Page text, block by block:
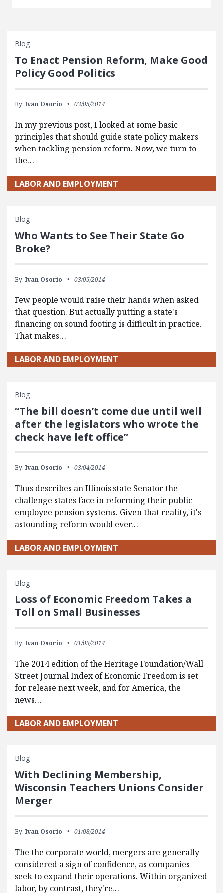
Blog
To Enact Pension Reform, Make Good
Policy Good Politics
By: Ivan Osorio 03/05/2014
In my previous post, I looked at some basic
principles that should guide state policy makers
when tackling pension reform. Now, we turn to
the…
LABOR AND EMPLOYMENT
Blog
Who Wants to See Their State Go
Broke?
By: Ivan Osorio 03/05/2014
Few people would raise their hands when asked
that question. But actually putting a state's
financing on sound footing is difficult in practice.
That makes…
LABOR AND EMPLOYMENT
Blog
“The bill doesn’t come due until well
after the legislators who wrote the
check have left office”
By: Ivan Osorio 03/04/2014
Thus describes an Illinois state Senator the
challenge states face in reforming their public
employee pension systems. Given that reality, it's
astounding reform would ever…
LABOR AND EMPLOYMENT
Blog
Loss of Economic Freedom Takes a
Toll on Small Businesses
By: Ivan Osorio 01/09/2014
The 2014 edition of the Heritage Foundation/Wall
Street Journal Index of Economic Freedom is set
for release next week, and for America, the
news…
LABOR AND EMPLOYMENT
Blog
With Declining Membership,
Wisconsin Teachers Unions Consider
Merger
By: Ivan Osorio 01/08/2014
The the corporate world, mergers are generally
considered a sign of confidence, as companies
seek to expand their operations. Within organized
labor, by contrast, they're…